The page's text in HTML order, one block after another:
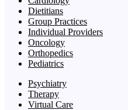
Dietitians
Group Practices
Individual Providers
Oncology
Orthopedics
Pediatrics
Psychiatry
Therapy
Virtual Care